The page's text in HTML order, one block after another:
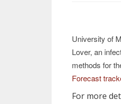
University of
Lover, an
methods for
Forecast
For more